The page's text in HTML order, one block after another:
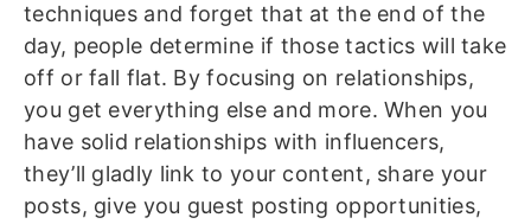
techniques and forget that at the end of the
day, people determine if those tactics will take
off or fall flat. By focusing on relationships,
you get everything else and more. When you
have solid relationships with influencers,
they’ll gladly link to your content, share your
posts, give you guest posting opportunities,